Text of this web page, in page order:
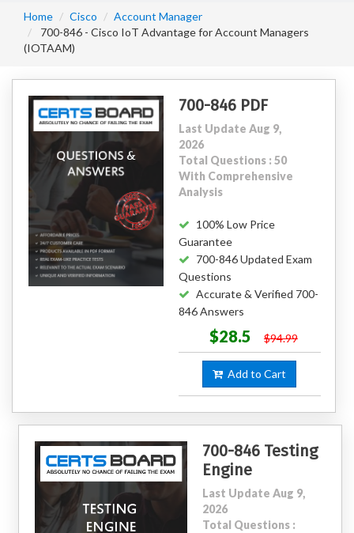
Home Cisco
Account Manager
700-846 - Cisco IoT Advantage for Account Managers
(IOTAAM)
700-846 PDF
Last Update Aug 9,
2026
Total Questions : 50
With Comprehensive
Analysis
100% Low Price
Guarantee
700-846 Updated Exam
Questions
Accurate & Verified 700-
846 Answers
$28.5 $94.99
Add to Cart
700-846 Testing
Engine
Last Update Aug 9,
2026
Total Questions :